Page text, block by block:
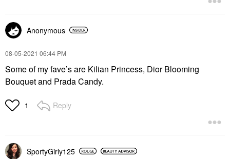
Anonymous
‎08-05-2021 06:44 PM
Some of my fave’s are Kilian Princess, Dior Blooming
Bouquet and Prada Candy.
1 Reply
SportyGirly125